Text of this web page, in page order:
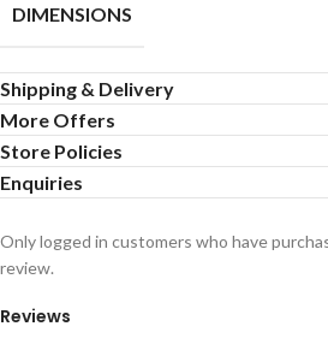
DIMENSIONS
Shipping & Delivery
More Offers
Store Policies
Enquiries
Reviews
Only logged in customers who have
review.